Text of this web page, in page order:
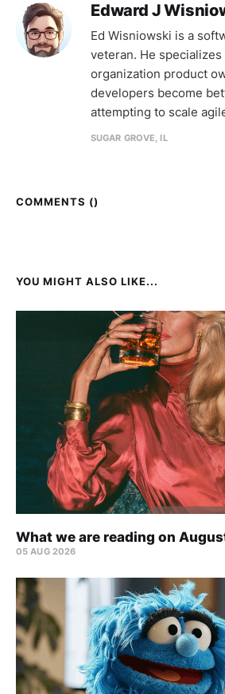
Edward J
Ed Wisniowski is a
veteran. He
organization product
developers become
attempting to scale
SUGAR GROVE, IL
COMMENTS ()
YOU MIGHT ALSO LIKE...
What we are reading on
05 AUG 2026